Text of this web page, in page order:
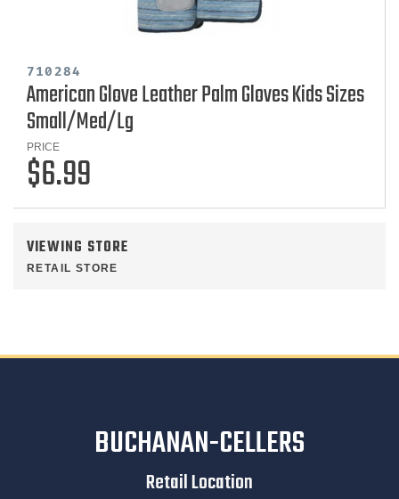
VIEWING STORE
RETAIL STORE
710284
American Glove Leather Palm Gloves Kids Sizes
Small/Med/Lg
PRICE
$6.99
BUCHANAN-CELLERS
Retail Location